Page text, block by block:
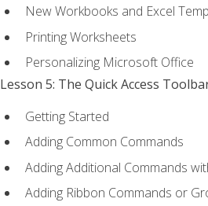
New Workbooks and Excel
Printing Worksheets
Personalizing Microsoft Office
Lesson 5: The Quick Access
Getting Started
Adding Common Commands
Adding Additional Commands
Adding Ribbon Commands or